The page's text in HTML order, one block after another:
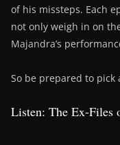
of his missteps. Each
not only weigh in on
Majandra’s
So be prepared to pick
Listen: The Ex-Files